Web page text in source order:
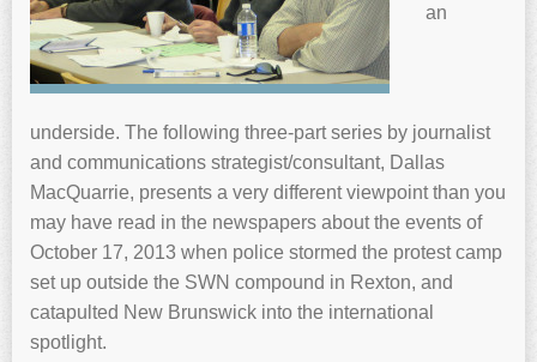
an
underside. The following three-part series by journalist
and communications strategist/consultant, Dallas
MacQuarrie, presents a very different viewpoint than you
may have read in the newspapers about the events of
October 17, 2013 when police stormed the protest camp
set up outside the SWN compound in Rexton, and
catapulted New Brunswick into the international
spotlight.